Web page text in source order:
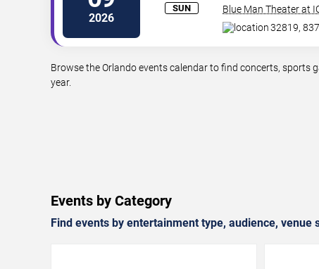
2026
SUN
Blue Man Theater at
32819,
Browse the Orlando events calendar to find concerts, sports
year.
Events by Category
Find events by entertainment type, audience, venue